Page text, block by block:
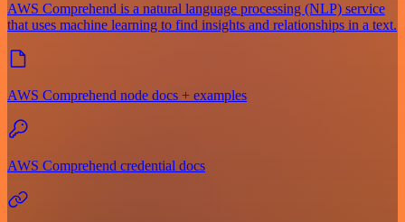
AWS Comprehend is a natural language processing (NLP) service
that uses machine learning to find insights and relationships in a text.
AWS Comprehend node docs + examples
AWS Comprehend credential docs